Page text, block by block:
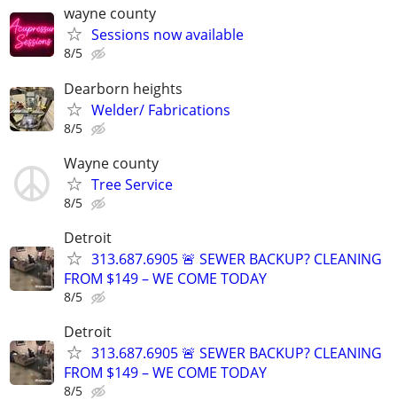
wayne county
Sessions now available
8/5
Dearborn heights
Welder/ Fabrications
8/5
Wayne county
Tree Service
8/5
Detroit
313.687.6905 🚨 SEWER BACKUP? CLEANING
FROM $149 – WE COME TODAY
8/5
Detroit
313.687.6905 🚨 SEWER BACKUP? CLEANING
FROM $149 – WE COME TODAY
8/5